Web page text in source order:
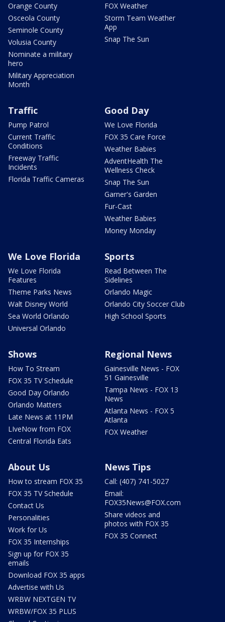
Orange County
Osceola County
Seminole County
Volusia County
Nominate a military
hero
Military Appreciation
Month
FOX Weather
Storm Team Weather
App
Snap The Sun
Traffic
Pump Patrol
Current Traffic
Conditions
Freeway Traffic
Incidents
Florida Traffic Cameras
Good Day
We Love Florida
FOX 35 Care Force
Weather Babies
AdventHealth The
Wellness Check
Snap The Sun
Garner's Garden
Fur-Cast
Weather Babies
Money Monday
We Love Florida
We Love Florida
Features
Theme Parks News
Walt Disney World
Sea World Orlando
Universal Orlando
Sports
Read Between The
Sidelines
Orlando Magic
Orlando City Soccer Club
High School Sports
Shows
How To Stream
FOX 35 TV Schedule
Good Day Orlando
Orlando Matters
Late News at 11PM
LIveNow from FOX
Central Florida Eats
Regional News
Gainesville News - FOX
51 Gainesville
Tampa News - FOX 13
News
Atlanta News - FOX 5
Atlanta
FOX Weather
About Us
How to stream FOX 35
FOX 35 TV Schedule
Contact Us
Personalities
Work for Us
FOX 35 Internships
Sign up for FOX 35
emails
Download FOX 35 apps
Advertise with Us
WRBW NEXTGEN TV
WRBW/FOX 35 PLUS
News Tips
Call: (407) 741-5027
Email:
FOX35News@FOX.com
Share videos and
photos with FOX 35
FOX 35 Connect